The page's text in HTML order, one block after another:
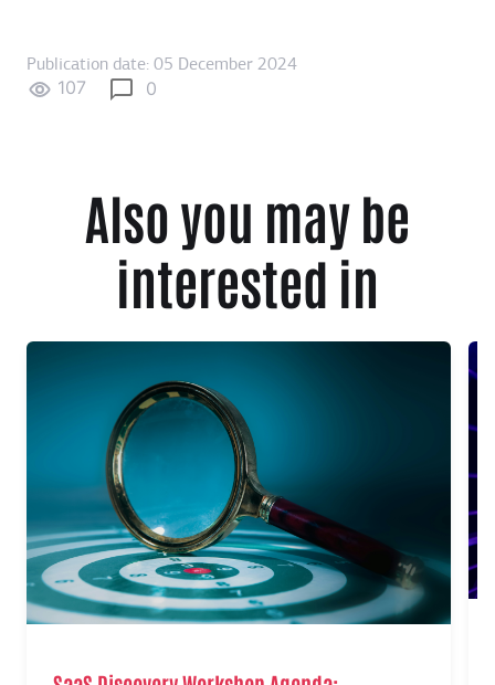
Publication date: 05 December 2024
107 0
Also you may be
interested in